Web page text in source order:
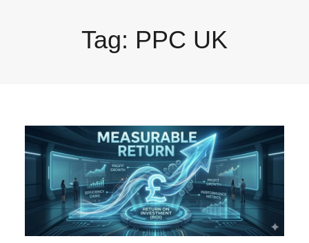
Tag: PPC UK